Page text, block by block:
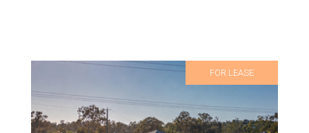
FOR LEASE